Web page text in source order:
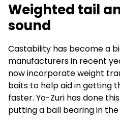
Weighted tail
sound
Castability has become a
manufacturers in recent
now incorporate weight
baits to help aid in getting
faster. Yo-Zuri has done
putting a ball bearing in